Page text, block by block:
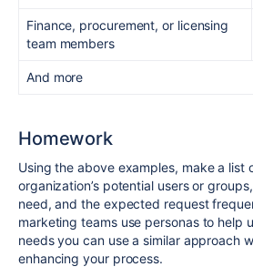
Finance, procurement, or licensing
team members
And more
Homework
Using the above examples, make a list
organization’s potential users or
need, and the expected request
marketing teams use personas to help
needs you can use a similar approach
enhancing your process.